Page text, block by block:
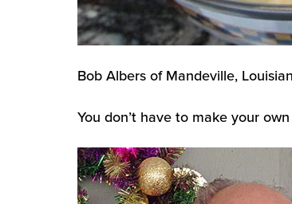
Bob Albers of Mandeville,
You don’t have to make your